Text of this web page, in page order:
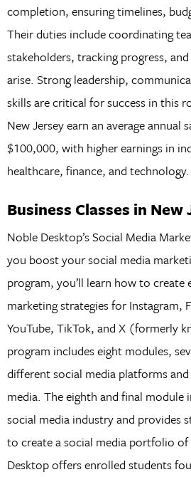
completion, ensuring timelines,
Their duties include coordinating
stakeholders, tracking progress,
arise. Strong leadership,
skills are critical for success in this
New Jersey earn an average annual
$100,000, with higher earnings in
healthcare, finance, and technology.
Business Classes in New
Noble Desktop’s Social Media
you boost your social media
program, you’ll learn how to create
marketing strategies for Instagram,
YouTube, TikTok, and X (formerly
program includes eight modules,
different social media platforms
media. The eighth and final module
social media industry and provides
to create a social media portfolio
Desktop offers enrolled students